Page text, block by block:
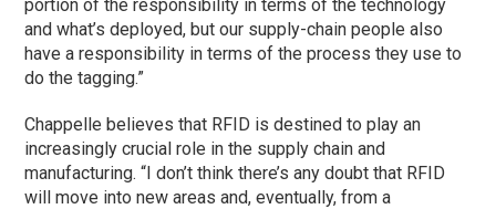
portion of the responsibility in terms of the technology
and what’s deployed, but our supply-chain people also
have a responsibility in terms of the process they use to
do the tagging.”
Chappelle believes that RFID is destined to play an
increasingly crucial role in the supply chain and
manufacturing. “I don’t think there’s any doubt that RFID
will move into new areas and, eventually, from a